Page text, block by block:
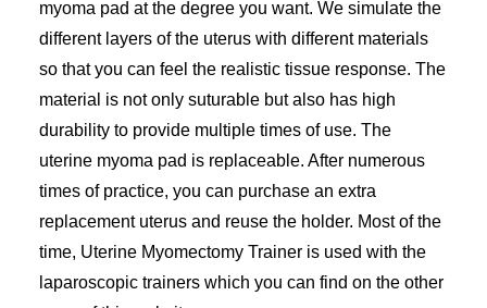
myoma pad at the degree you want. We simulate the
different layers of the uterus with different materials
so that you can feel the realistic tissue response. The
material is not only suturable but also has high
durability to provide multiple times of use. The
uterine myoma pad is replaceable. After numerous
times of practice, you can purchase an extra
replacement uterus and reuse the holder. Most of the
time, Uterine Myomectomy Trainer is used with the
laparoscopic trainers which you can find on the other